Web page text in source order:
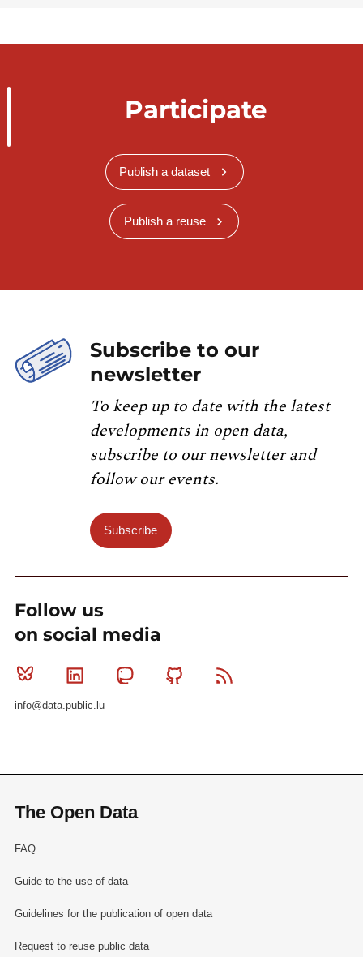
Participate
Publish a dataset
Publish a reuse
Subscribe to our
newsletter
To keep up to date with the latest
developments in open data,
subscribe to our newsletter and
follow our events.
Subscribe
Follow us
on social media
Bluesky Linkedin MastodonGithub
info@data.public.lu
The Open Data
FAQ
Guide to the use of data
Guidelines for the publication of open data
Request to reuse public data